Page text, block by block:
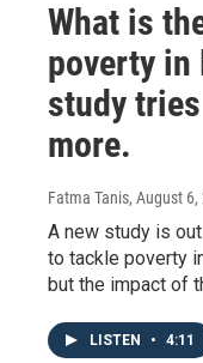
What is
poverty in
study
more.
Fatma Tanis, August 6,
A new study is
to tackle poverty
but the impact of
LISTEN • 4:11